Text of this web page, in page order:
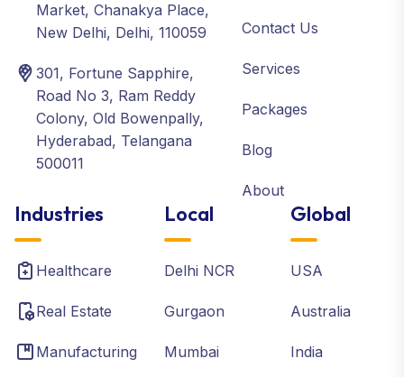
Market, Chanakya Place,
New Delhi, Delhi, 110059
301, Fortune Sapphire,
Road No 3, Ram Reddy
Colony, Old Bowenpally,
Hyderabad, Telangana
500011
Contact Us
Services
Packages
Blog
About
Industries
Healthcare
Real Estate
Manufacturing
Local
Delhi NCR
Gurgaon
Mumbai
Global
USA
Australia
India